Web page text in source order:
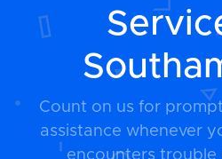
Count on us for
assistance whenever
encounters trouble